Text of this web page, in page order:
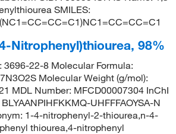
SMILES:
Nitrophenyl)thiourea, 98%
3696-22-8 Molecular Formula:
Molecular Weight (g/mol):
MDL Number: MFCD00007304 InChI
UHFFFAOYSA-N
1-4-nitrophenyl-2-thiourea,n-4-
thiourea,4-nitrophenyl